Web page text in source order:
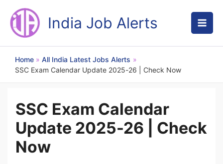
content
India Job Alerts
Home
All India Latest Jobs Alerts
SSC Exam Calendar Update 2025-26 | Check Now
SSC Exam Calendar
Update 2025-26 | Check
Now